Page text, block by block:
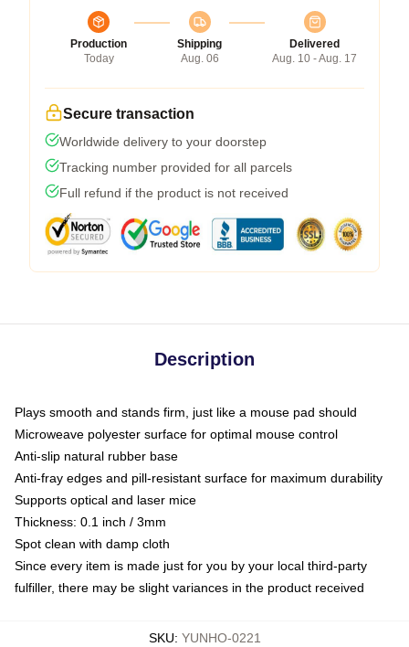
Production
Today
Shipping
Aug. 06
Delivered
Aug. 10 - Aug. 17
Secure transaction
Worldwide delivery to your doorstep
Tracking number provided for all parcels
Full refund if the product is not received
Description
Plays smooth and stands firm, just like a mouse pad should
Microweave polyester surface for optimal mouse control
Anti-slip natural rubber base
Anti-fray edges and pill-resistant surface for maximum durability
Supports optical and laser mice
Thickness: 0.1 inch / 3mm
Spot clean with damp cloth
Since every item is made just for you by your local third-party
fulfiller, there may be slight variances in the product received
SKU: YUNHO-0221